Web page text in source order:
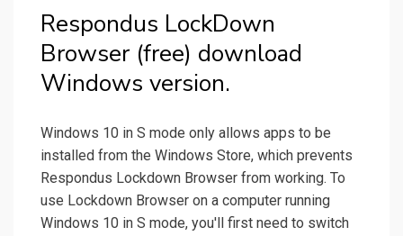
Respondus LockDown
Browser (free) download
Windows version.
Windows 10 in S mode only allows apps to be
installed from the Windows Store, which prevents
Respondus Lockdown Browser from working. To
use Lockdown Browser on a computer running
Windows 10 in S mode, you'll first need to switch